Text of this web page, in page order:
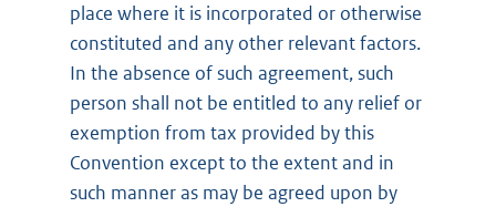
place where it is incorporated or otherwise
constituted and any other relevant factors.
In the absence of such agreement, such
person shall not be entitled to any relief or
exemption from tax provided by this
Convention except to the extent and in
such manner as may be agreed upon by